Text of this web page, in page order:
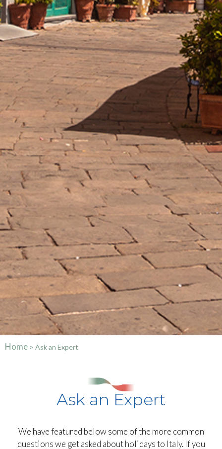
Home > Ask an Expert
Ask an Expert
We have featured below some of the more common
questions we get asked about holidays to Italy. If you